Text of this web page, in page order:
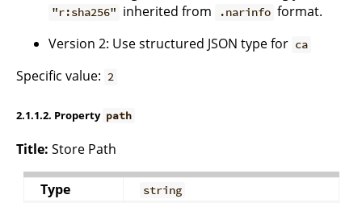
"r:sha256" inherited from .narinfo format.
Version 2: Use structured JSON type for ca
Specific value: 2
2.1.1.2. Property path
Title: Store Path
Type string